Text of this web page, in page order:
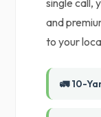
single call,
and
to your
🚛 10-